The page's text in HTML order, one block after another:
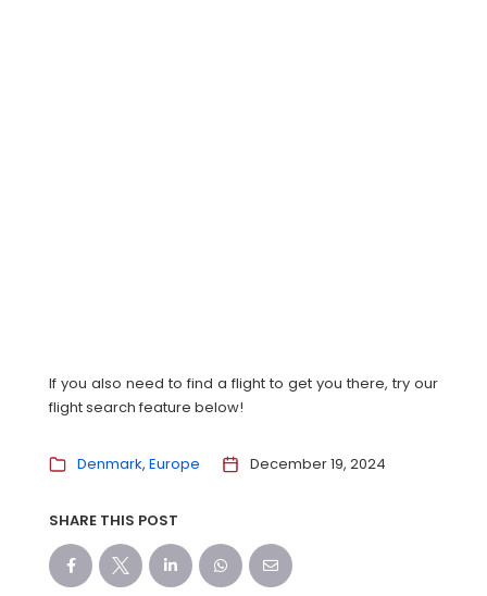
If you also need to find a flight to get you there, try our
flight search feature below!
Denmark Europe December 19, 2024
SHARE THIS POST